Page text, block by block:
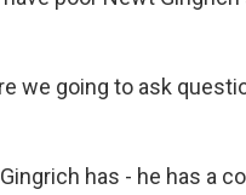
we going to ask
Gingrich has - he has a